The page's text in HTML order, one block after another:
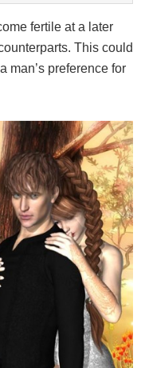
fertile at a later
This could
man’s preference for